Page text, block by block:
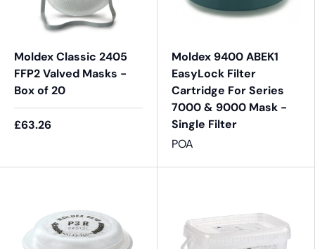
Moldex Classic 2405
FFP2 Valved Masks -
Box of 20
£63.26
Moldex 9400 ABEK1
EasyLock Filter
Cartridge For Series
7000 & 9000 Mask -
Single Filter
POA